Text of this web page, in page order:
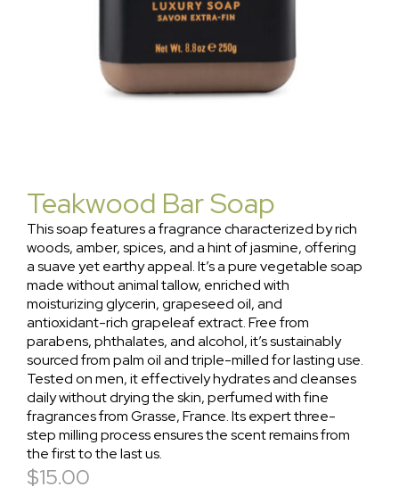
Teakwood Bar Soap
This soap features a fragrance characterized by rich
woods, amber, spices, and a hint of jasmine, offering
a suave yet earthy appeal. It’s a pure vegetable soap
made without animal tallow, enriched with
moisturizing glycerin, grapeseed oil, and
antioxidant-rich grapeleaf extract. Free from
parabens, phthalates, and alcohol, it’s sustainably
sourced from palm oil and triple-milled for lasting use.
Tested on men, it effectively hydrates and cleanses
daily without drying the skin, perfumed with fine
fragrances from Grasse, France. Its expert three-
step milling process ensures the scent remains from
the first to the last us.
$15.00